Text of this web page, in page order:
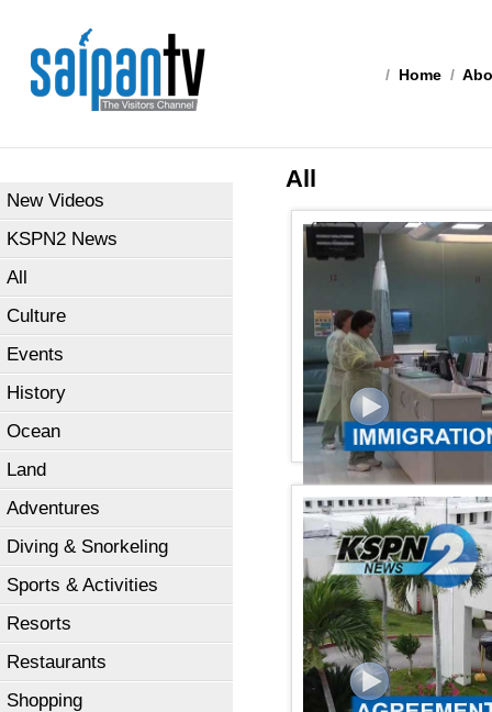
/ Home /
New Videos
KSPN2 News
All
Culture
Events
History
Ocean
Land
Adventures
Diving & Snorkeling
Sports & Activities
Resorts
Restaurants
Shopping
All
KSPN2 NEWS September